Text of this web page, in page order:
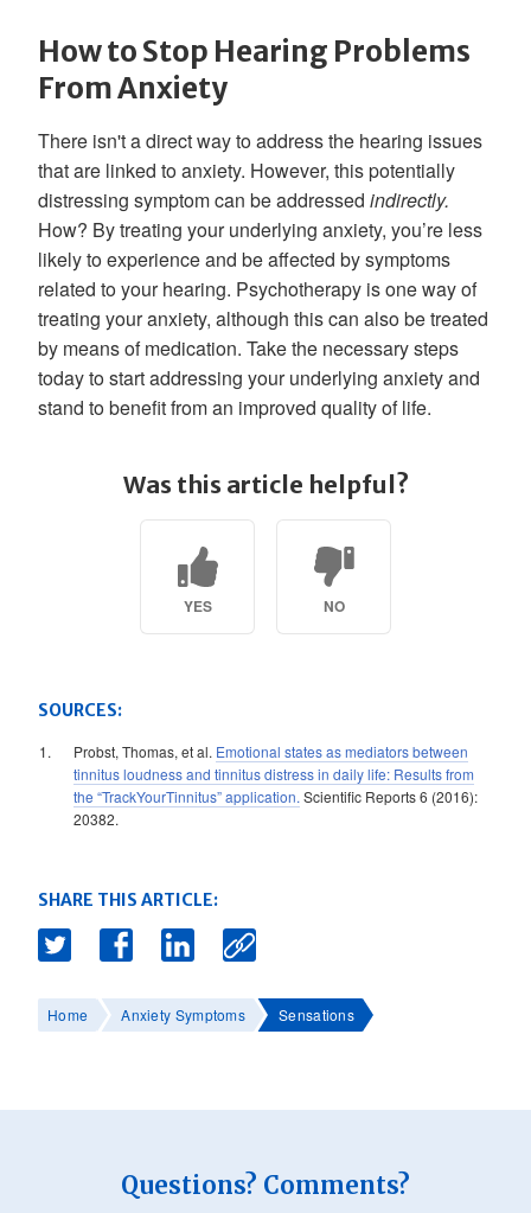
How to Stop Hearing Problems
From Anxiety
There isn't a direct way to address the hearing issues
that are linked to anxiety. However, this potentially
distressing symptom can be addressed indirectly.
How? By treating your underlying anxiety, you’re less
likely to experience and be affected by symptoms
related to your hearing. Psychotherapy is one way of
treating your anxiety, although this can also be treated
by means of medication. Take the necessary steps
today to start addressing your underlying anxiety and
stand to benefit from an improved quality of life.
Was this article helpful?
YES NO
SOURCES:
Probst, Thomas, et al. Emotional states as mediators between
tinnitus loudness and tinnitus distress in daily life: Results from
the “TrackYourTinnitus” application.Scientific Reports 6 (2016):
20382.
SHARE THIS ARTICLE:
Home Anxiety Symptoms Sensations
Questions? Comments?